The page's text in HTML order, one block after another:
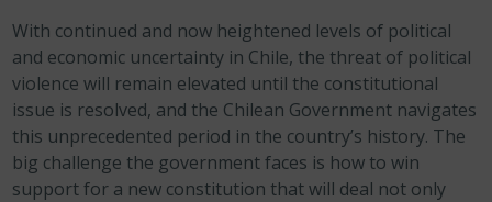
With continued and now heightened levels of political
and economic uncertainty in Chile, the threat of political
violence will remain elevated until the constitutional
issue is resolved, and the Chilean Government navigates
this unprecedented period in the country’s history. The
big challenge the government faces is how to win
support for a new constitution that will deal not only